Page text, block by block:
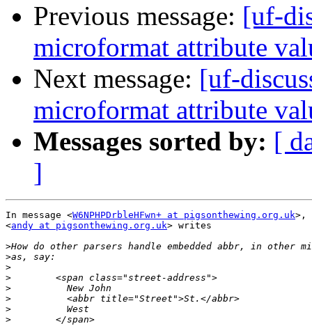
Previous message: [uf-
microformat attribute
Next message: [uf-
microformat attribute
Messages sorted by: [
]
In message <W6NPHPDrbleHFwn+ at pigsonthewing.org.uk>,
<andy at pigsonthewing.org.uk> writes
>
>
>
>
>
>
>
>